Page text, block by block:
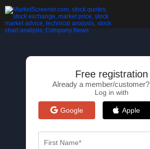
Free registration
Already a member/customer?
Log in with
Google Apple